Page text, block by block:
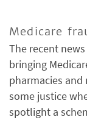
Medicare
The recent
bringing
pharmacies and
some justice
spotlight a